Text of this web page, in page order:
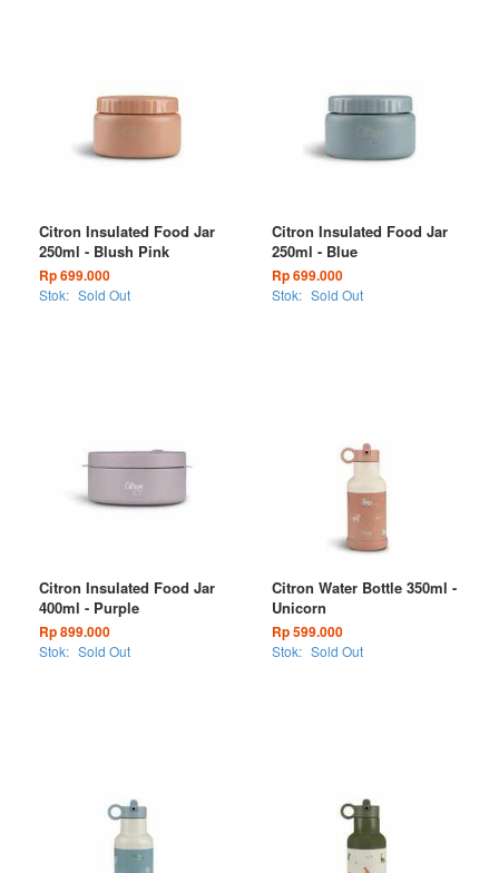
Citron Insulated Food Jar
250ml - Blush Pink
Rp 699.000
Stok: Sold Out
Citron Insulated Food Jar
250ml - Blue
Rp 699.000
Stok: Sold Out
Citron Insulated Food Jar
400ml - Purple
Rp 899.000
Stok: Sold Out
Citron Water Bottle 350ml -
Unicorn
Rp 599.000
Stok: Sold Out